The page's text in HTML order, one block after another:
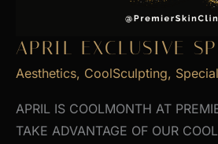
APRIL EXCLUSIVE
Aesthetics, CoolSculpting,
APRIL IS COOLMONTH AT
TAKE ADVANTAGE OF OUR